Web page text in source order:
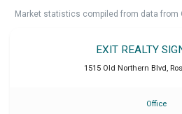
Market statistics compiled from data from
EXIT REALTY
1515 Old Northern Blvd,
Office